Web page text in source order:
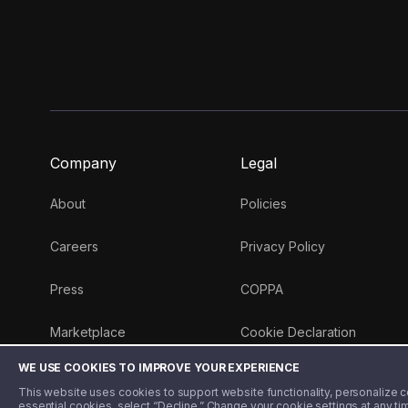
WE USE COOKIES TO IMPROVE YOUR EXPERIENCE
This website uses cookies to support website functionality, personalize
Company
About
Careers
Press
Marketplace
Money 101 Blog
Legal
Policies
Privacy Policy
COPPA
Cookie Declaration